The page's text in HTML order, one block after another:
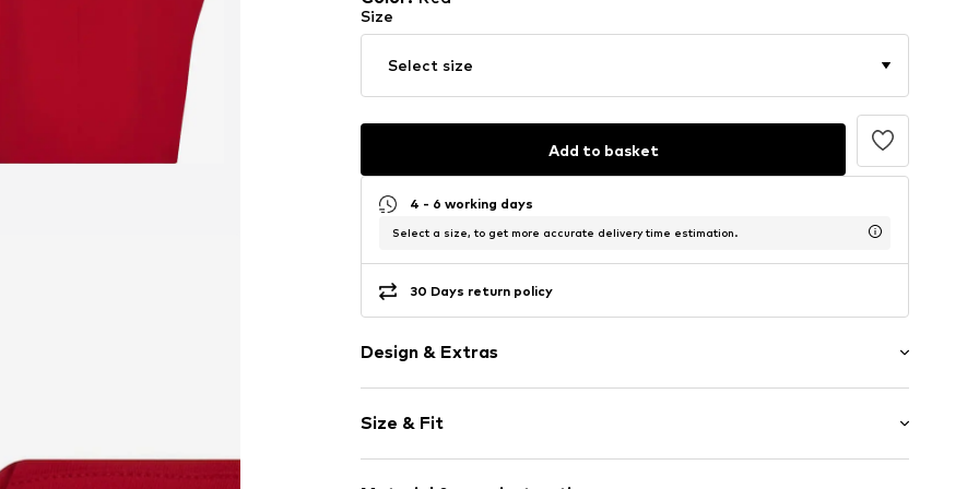
Size
Select size
Add to basket
4 - 6 working days
Select a size, to get more accurate delivery time estimation.
30 Days return policy
Design & Extras
Button placket
Tonal seams
No lining
Size & Fit